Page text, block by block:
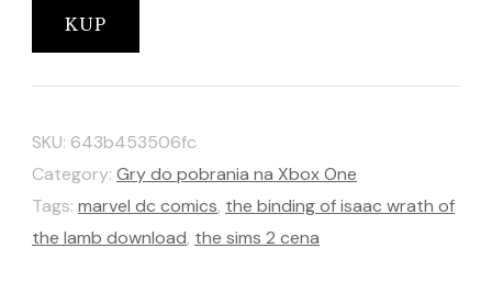
KUP
SKU: 643b453506fc
Category: Gry do pobrania na Xbox One
Tags: marvel dc comics, the binding of isaac wrath of
the lamb download, the sims 2 cena